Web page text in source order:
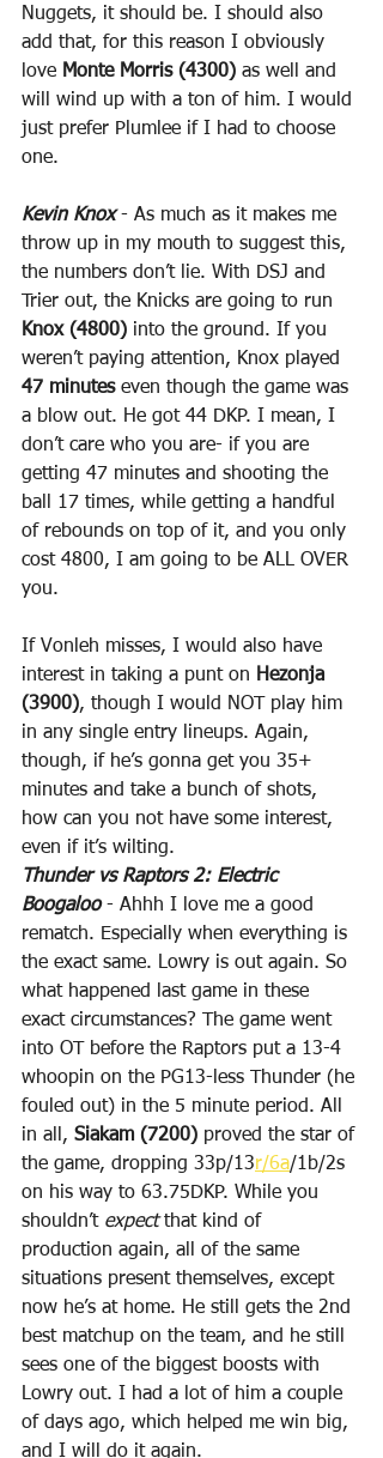
Nuggets, it should be. I should also
add that, for this reason I obviously
love Monte Morris (4300) as well and
will wind up with a ton of him. I would
just prefer Plumlee if I had to choose
one.
Kevin Knox - As much as it makes me
throw up in my mouth to suggest this,
the numbers don’t lie. With DSJ and
Trier out, the Knicks are going to run
Knox (4800) into the ground. If you
weren’t paying attention, Knox played
47 minutes even though the game was
a blow out. He got 44 DKP. I mean, I
don’t care who you are- if you are
getting 47 minutes and shooting the
ball 17 times, while getting a handful
of rebounds on top of it, and you only
cost 4800, I am going to be ALL OVER
you.
If Vonleh misses, I would also have
interest in taking a punt on Hezonja
(3900), though I would NOT play him
in any single entry lineups. Again,
though, if he’s gonna get you 35+
minutes and take a bunch of shots,
how can you not have some interest,
even if it’s wilting.
Thunder vs Raptors 2: Electric
Boogaloo - Ahhh I love me a good
rematch. Especially when everything is
the exact same. Lowry is out again. So
what happened last game in these
exact circumstances? The game went
into OT before the Raptors put a 13-4
whoopin on the PG13-less Thunder (he
fouled out) in the 5 minute period. All
in all, Siakam (7200) proved the star of
the game, dropping 33p/13r/6a/1b/2s
on his way to 63.75DKP. While you
shouldn’t expect that kind of
production again, all of the same
situations present themselves, except
now he’s at home. He still gets the 2nd
best matchup on the team, and he still
sees one of the biggest boosts with
Lowry out. I had a lot of him a couple
of days ago, which helped me win big,
and I will do it again.